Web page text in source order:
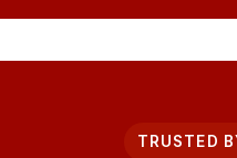
TRUSTED